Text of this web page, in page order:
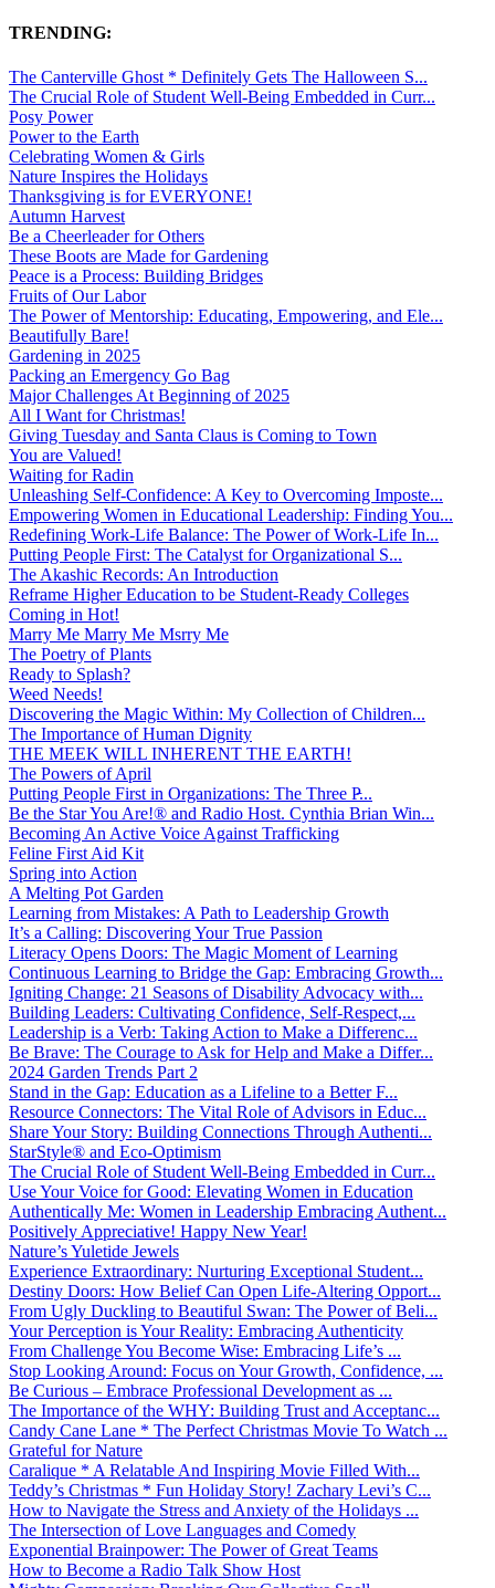
TRENDING:
The Canterville Ghost * Definitely Gets The Halloween S...
The Crucial Role of Student Well-Being Embedded in Curr...
Posy Power
Power to the Earth
Celebrating Women & Girls
Nature Inspires the Holidays
Thanksgiving is for EVERYONE!
Autumn Harvest
Be a Cheerleader for Others
These Boots are Made for Gardening
Peace is a Process: Building Bridges
Fruits of Our Labor
The Power of Mentorship: Educating, Empowering, and Ele...
Beautifully Bare!
Gardening in 2025
Packing an Emergency Go Bag
Major Challenges At Beginning of 2025
All I Want for Christmas!
Giving Tuesday and Santa Claus is Coming to Town
You are Valued!
Waiting for Radin
Unleashing Self-Confidence: A Key to Overcoming Imposte...
Empowering Women in Educational Leadership: Finding You...
Redefining Work-Life Balance: The Power of Work-Life In...
Putting People First: The Catalyst for Organizational S...
The Akashic Records: An Introduction
Reframe Higher Education to be Student-Ready Colleges
Coming in Hot!
Marry Me Marry Me Msrry Me
The Poetry of Plants
Ready to Splash?
Weed Needs!
Discovering the Magic Within: My Collection of Children...
The Importance of Human Dignity
THE MEEK WILL INHERENT THE EARTH!
The Powers of April
Putting People First in Organizations: The Three P̵...
Be the Star You Are!® and Radio Host. Cynthia Brian Win...
Becoming An Active Voice Against Trafficking
Feline First Aid Kit
Spring into Action
A Melting Pot Garden
Learning from Mistakes: A Path to Leadership Growth
It’s a Calling: Discovering Your True Passion
Literacy Opens Doors: The Magic Moment of Learning
Continuous Learning to Bridge the Gap: Embracing Growth...
Igniting Change: 21 Seasons of Disability Advocacy with...
Building Leaders: Cultivating Confidence, Self-Respect,...
Leadership is a Verb: Taking Action to Make a Differenc...
Be Brave: The Courage to Ask for Help and Make a Differ...
2024 Garden Trends Part 2
Stand in the Gap: Education as a Lifeline to a Better F...
Resource Connectors: The Vital Role of Advisors in Educ...
Share Your Story: Building Connections Through Authenti...
StarStyle® and Eco-Optimism
The Crucial Role of Student Well-Being Embedded in Curr...
Use Your Voice for Good: Elevating Women in Education
Authentically Me: Women in Leadership Embracing Authent...
Positively Appreciative! Happy New Year!
Nature’s Yuletide Jewels
Experience Extraordinary: Nurturing Exceptional Student...
Destiny Doors: How Belief Can Open Life-Altering Opport...
From Ugly Duckling to Beautiful Swan: The Power of Beli...
Your Perception is Your Reality: Embracing Authenticity
From Challenge You Become Wise: Embracing Life’s ...
Stop Looking Around: Focus on Your Growth, Confidence, ...
Be Curious – Embrace Professional Development as ...
The Importance of the WHY: Building Trust and Acceptanc...
Candy Cane Lane * The Perfect Christmas Movie To Watch ...
Grateful for Nature
Caralique * A Relatable And Inspiring Movie Filled With...
Teddy’s Christmas * Fun Holiday Story! Zachary Levi’s C...
How to Navigate the Stress and Anxiety of the Holidays ...
The Intersection of Love Languages and Comedy
Exponential Brainpower: The Power of Great Teams
How to Become a Radio Talk Show Host